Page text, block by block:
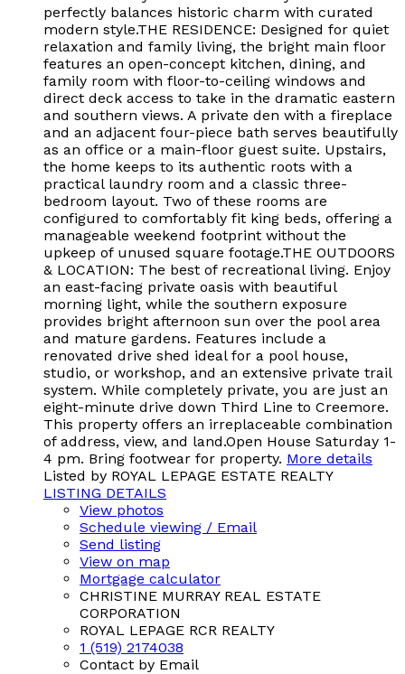
perfectly balances historic charm with curated
modern style.THE RESIDENCE: Designed for quiet
relaxation and family living, the bright main floor
features an open-concept kitchen, dining, and
family room with floor-to-ceiling windows and
direct deck access to take in the dramatic eastern
and southern views. A private den with a fireplace
and an adjacent four-piece bath serves beautifully
as an office or a main-floor guest suite. Upstairs,
the home keeps to its authentic roots with a
practical laundry room and a classic three-
bedroom layout. Two of these rooms are
configured to comfortably fit king beds, offering a
manageable weekend footprint without the
upkeep of unused square footage.THE OUTDOORS
& LOCATION: The best of recreational living. Enjoy
an east-facing private oasis with beautiful
morning light, while the southern exposure
provides bright afternoon sun over the pool area
and mature gardens. Features include a
renovated drive shed ideal for a pool house,
studio, or workshop, and an extensive private trail
system. While completely private, you are just an
eight-minute drive down Third Line to Creemore.
This property offers an irreplaceable combination
of address, view, and land.Open House Saturday 1-
4 pm. Bring footwear for property. More details
Listed by ROYAL LEPAGE ESTATE REALTY
LISTING DETAILS
View photos
Schedule viewing / Email
Send listing
View on map
Mortgage calculator
CHRISTINE MURRAY REAL ESTATE
CORPORATION
ROYAL LEPAGE RCR REALTY
1 (519) 2174038
Contact by Email